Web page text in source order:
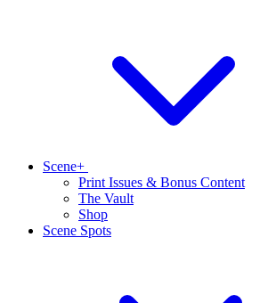
Scene+
Print Issues & Bonus Content
The Vault
Shop
Scene Spots